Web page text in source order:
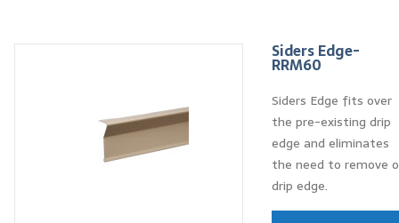
Siders Edge-
RRM60
Siders Edge fits over
the pre-existing drip
edge and eliminates
the need to remove
drip edge.